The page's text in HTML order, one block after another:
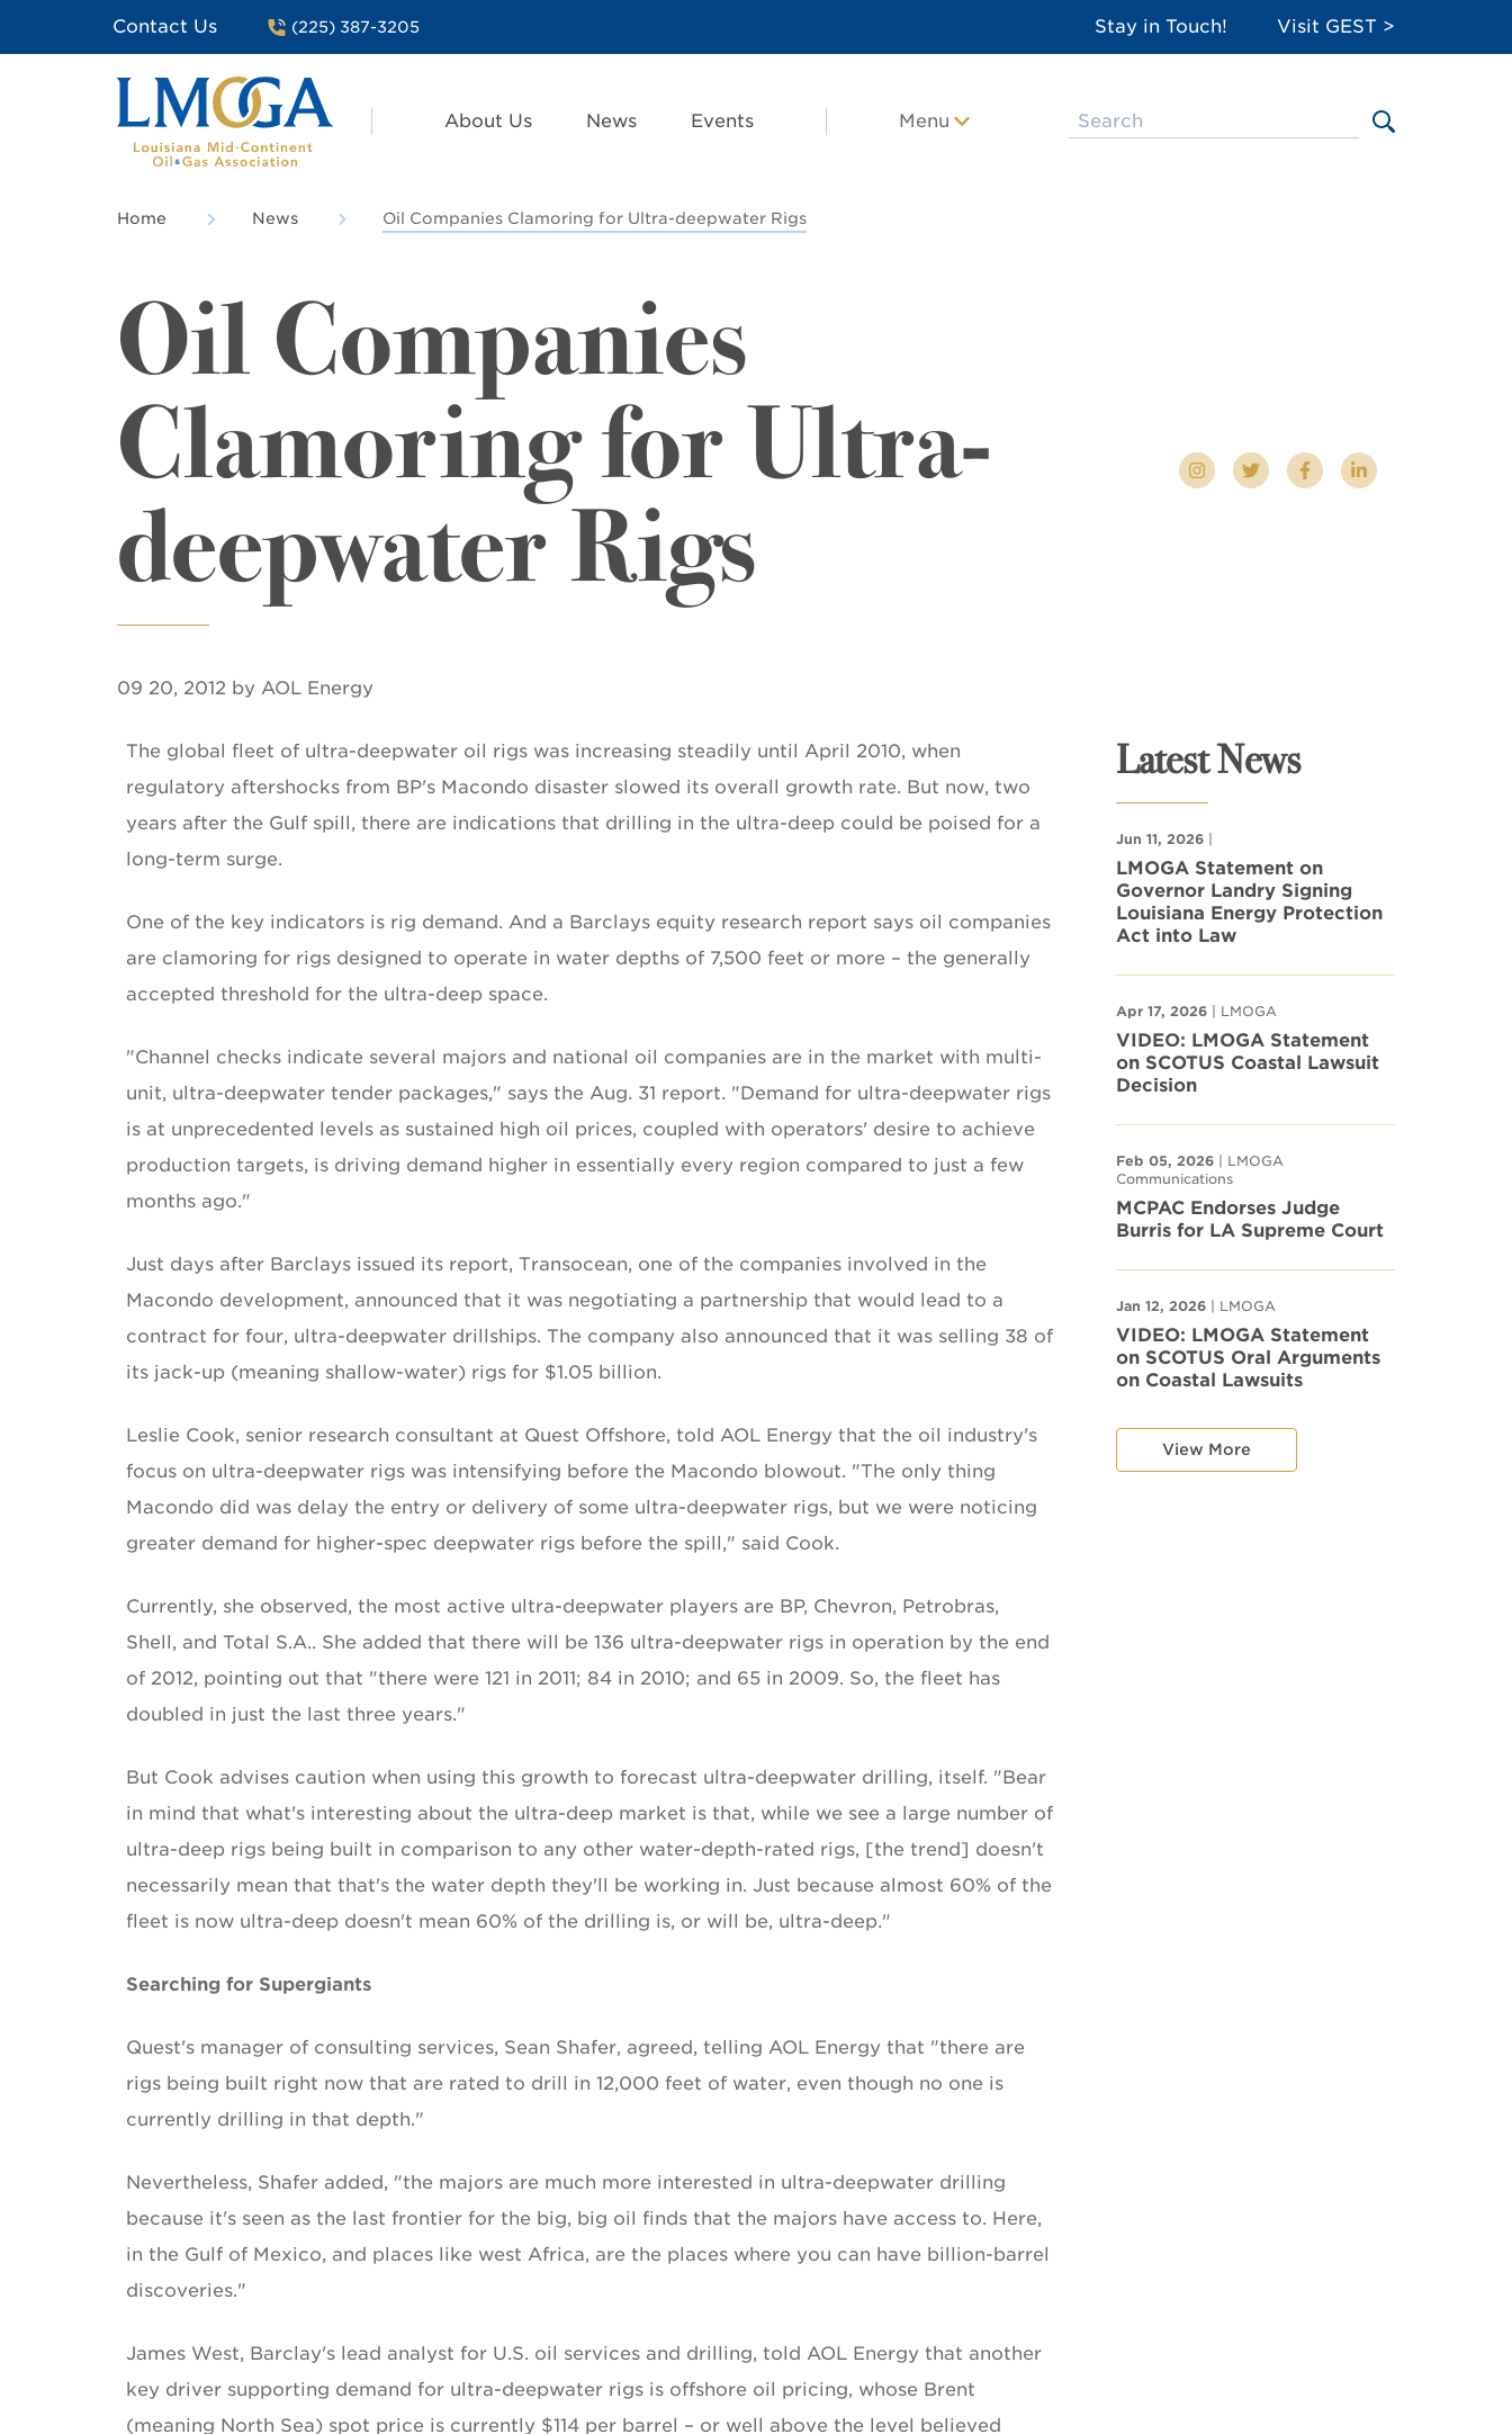
Contact Us (225) 387-3205 Stay in Touch! Visit GEST >
About Us News Events Menu
Home News Oil Companies Clamoring for Ultra-deepwater Rigs
Oil Companies
Clamoring for Ultra-
deepwater Rigs
09 20, 2012 by AOL Energy
The global fleet of ultra-deepwater oil rigs was increasing steadily until April 2010, when
regulatory aftershocks from BP's Macondo disaster slowed its overall growth rate. But now, two
years after the Gulf spill, there are indications that drilling in the ultra-deep could be poised for a
long-term surge.
One of the key indicators is rig demand. And a Barclays equity research report says oil companies
are clamoring for rigs designed to operate in water depths of 7,500 feet or more – the generally
accepted threshold for the ultra-deep space.
"Channel checks indicate several majors and national oil companies are in the market with multi-
unit, ultra-deepwater tender packages," says the Aug. 31 report. "Demand for ultra-deepwater rigs
is at unprecedented levels as sustained high oil prices, coupled with operators' desire to achieve
production targets, is driving demand higher in essentially every region compared to just a few
months ago."
Just days after Barclays issued its report, Transocean, one of the companies involved in the
Macondo development, announced that it was negotiating a partnership that would lead to a
contract for four, ultra-deepwater drillships. The company also announced that it was selling 38 of
its jack-up (meaning shallow-water) rigs for $1.05 billion.
Leslie Cook, senior research consultant at Quest Offshore, told AOL Energy that the oil industry's
focus on ultra-deepwater rigs was intensifying before the Macondo blowout. "The only thing
Macondo did was delay the entry or delivery of some ultra-deepwater rigs, but we were noticing
greater demand for higher-spec deepwater rigs before the spill," said Cook.
Currently, she observed, the most active ultra-deepwater players are BP, Chevron, Petrobras,
Shell, and Total S.A.. She added that there will be 136 ultra-deepwater rigs in operation by the end
of 2012, pointing out that "there were 121 in 2011; 84 in 2010; and 65 in 2009. So, the fleet has
doubled in just the last three years."
But Cook advises caution when using this growth to forecast ultra-deepwater drilling, itself. "Bear
in mind that what's interesting about the ultra-deep market is that, while we see a large number of
ultra-deep rigs being built in comparison to any other water-depth-rated rigs, [the trend] doesn't
necessarily mean that that's the water depth they'll be working in. Just because almost 60% of the
fleet is now ultra-deep doesn't mean 60% of the drilling is, or will be, ultra-deep."
Searching for Supergiants
Quest's manager of consulting services, Sean Shafer, agreed, telling AOL Energy that "there are
rigs being built right now that are rated to drill in 12,000 feet of water, even though no one is
currently drilling in that depth."
Nevertheless, Shafer added, "the majors are much more interested in ultra-deepwater drilling
because it's seen as the last frontier for the big, big oil finds that the majors have access to. Here,
in the Gulf of Mexico, and places like west Africa, are the places where you can have billion-barrel
discoveries."
James West, Barclay's lead analyst for U.S. oil services and drilling, told AOL Energy that another
key driver supporting demand for ultra-deepwater rigs is offshore oil pricing, whose Brent
(meaning North Sea) spot price is currently $114 per barrel – or well above the level believed
Latest News
Jun 11, 2026
LMOGA Statement on
Governor Landry Signing
Louisiana Energy Protection
Act into Law
Apr 17, 2026 | LMOGA
VIDEO: LMOGA Statement
on SCOTUS Coastal Lawsuit
Decision
Feb 05, 2026 | LMOGA
Communications
MCPAC Endorses Judge
Burris for LA Supreme Court
Jan 12, 2026 | LMOGA
VIDEO: LMOGA Statement
on SCOTUS Oral Arguments
on Coastal Lawsuits
View More